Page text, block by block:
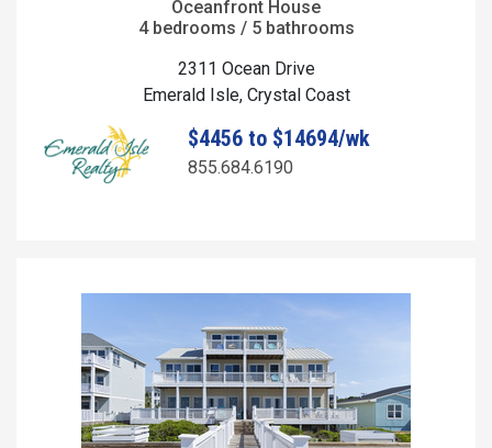
Oceanfront House
4 bedrooms / 5 bathrooms
2311 Ocean Drive
Emerald Isle, Crystal Coast
$4456 to $14694/wk
855.684.6190